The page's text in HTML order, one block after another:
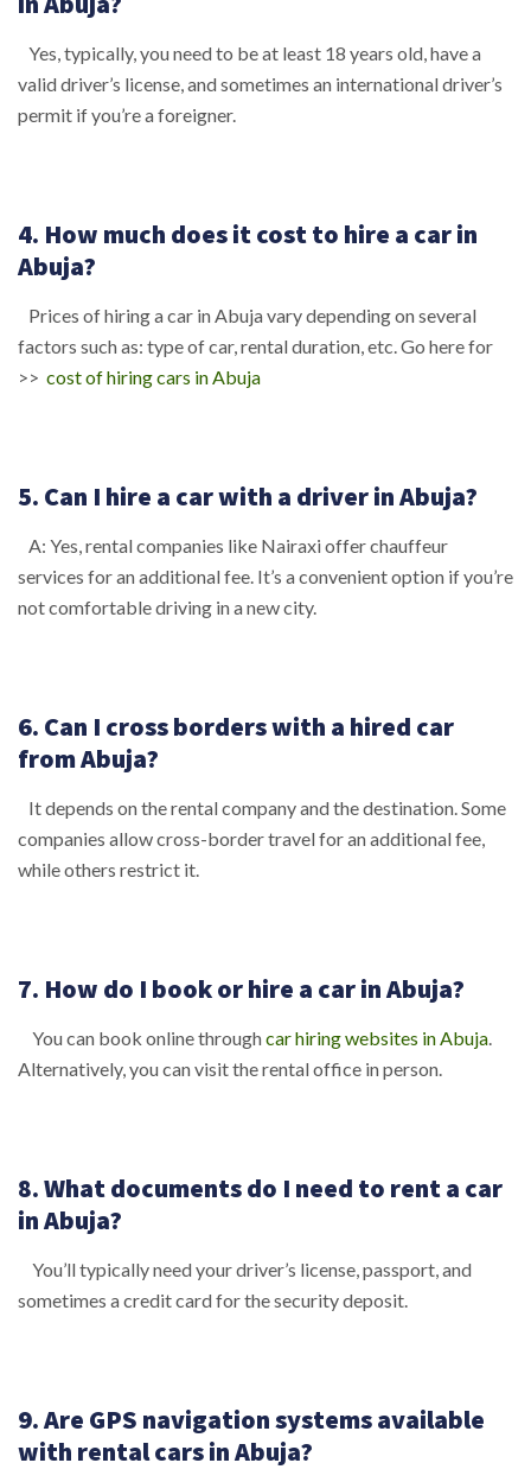
Yes, typically, you need to be at least 18 years old, have a
valid driver’s license, and sometimes an international driver’s
permit if you’re a foreigner.
4. How much does it cost to hire a car in
Abuja?
Prices of hiring a car in Abuja vary depending on several
factors such as: type of car, rental duration, etc. Go here for
>> cost of hiring cars in Abuja
5. Can I hire a car with a driver in Abuja?
A: Yes, rental companies like Nairaxi offer chauffeur
services for an additional fee. It’s a convenient option if you’re
not comfortable driving in a new city.
6. Can I cross borders with a hired car
from Abuja?
It depends on the rental company and the destination. Some
companies allow cross-border travel for an additional fee,
while others restrict it.
7. How do I book or hire a car in Abuja?
You can book online throughcar hiring websites in Abuja
Alternatively, you can visit the rental office in person.
8. What documents do I need to rent a car
in Abuja?
You’ll typically need your driver’s license, passport, and
sometimes a credit card for the security deposit.
9. Are GPS navigation systems available
with rental cars in Abuja?